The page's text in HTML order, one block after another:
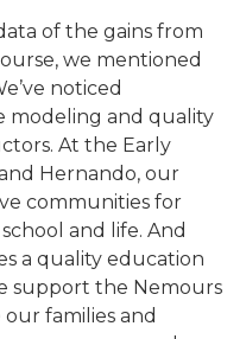
of the gains from
we mentioned
noticed
modeling and quality
At the Early
Hernando, our
communities for
and life. And
a quality education
support the Nemours
families and